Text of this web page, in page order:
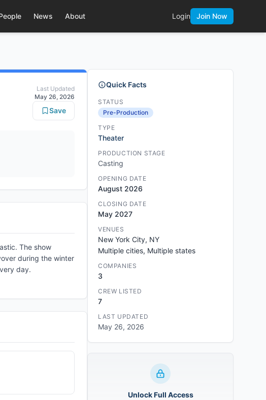
News About Login Join Now
Last Updated
May 26, 2026
Save
The show
during the winter
day.
Quick Facts
STATUS
Pre-Production
TYPE
Theater
PRODUCTION STAGE
Casting
OPENING DATE
August 2026
CLOSING DATE
May 2027
VENUES
New York City, NY
Multiple cities, Multiple states
COMPANIES
3
CREW LISTED
7
LAST UPDATED
May 26, 2026
Unlock Full Access